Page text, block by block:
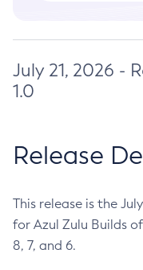
July 21, 2026 -
1.0
Release
This release is the
for Azul Zulu Builds of
8, 7, and 6.